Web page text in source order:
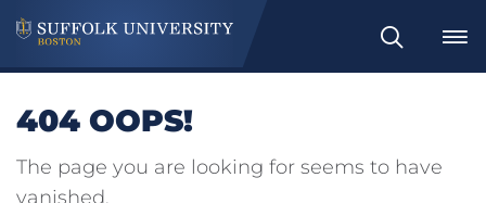
Search
404 OOPS!
The page you are looking for seems to have
vanished.